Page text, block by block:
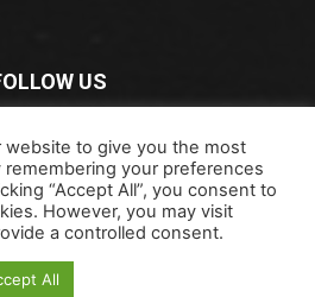
US
All rights reserved
Disclaimer
website to give you the most
your preferences
“Accept All”, you consent to
However, you may visit
a controlled consent.
All